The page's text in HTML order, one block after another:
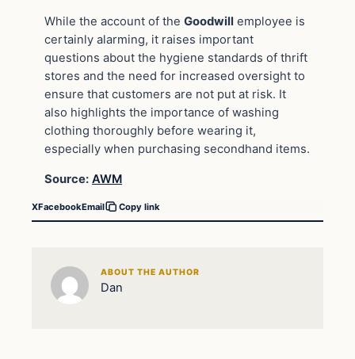
While the account of the Goodwill employee is
certainly alarming, it raises important
questions about the hygiene standards of thrift
stores and the need for increased oversight to
ensure that customers are not put at risk. It
also highlights the importance of washing
clothing thoroughly before wearing it,
especially when purchasing secondhand items.
Source: AWM
XFacebookEmail Copy link
ABOUT THE AUTHOR
Dan